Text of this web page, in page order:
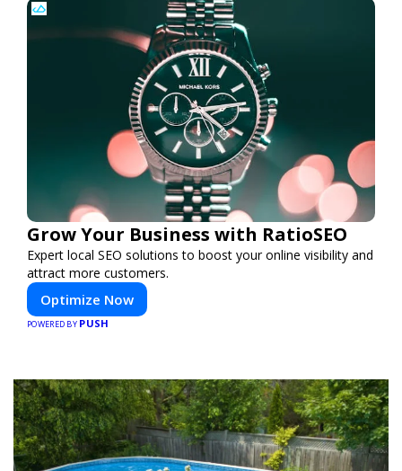
Grow Your Business with RatioSEO
Expert local SEO solutions to boost your online visibility and
attract more customers.
Optimize Now
POWERED BY PUSH